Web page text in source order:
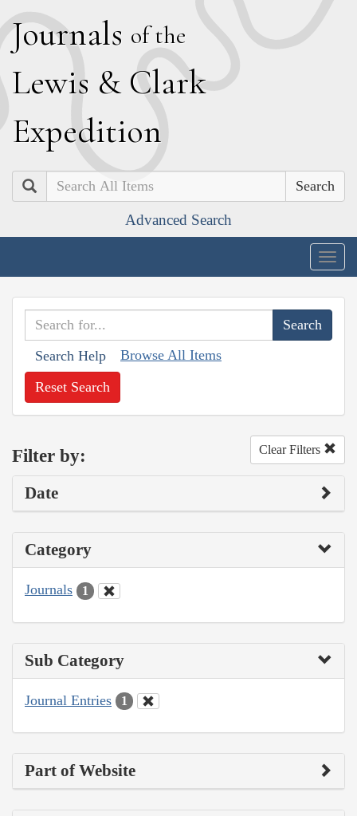
Journals of the
Lewis & Clark
Expedition
Search
Advanced Search
Search Help Browse All Items
Reset Search
Filter by: Clear Filters
Date
Category
Journals 1
Sub Category
Journal Entries 1
Part of Website